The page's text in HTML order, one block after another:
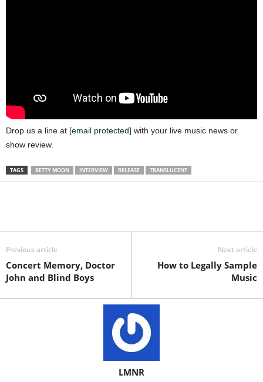
Drop us a line at [email protected] with your live music news or
show review.
TAGS BETTY MOON INTERVIEW RELEASE TRANSLUCENT
Previous article
Concert Memory, Doctor
John and Blind Boys
Next article
How to Legally Sample
Music
LMNR